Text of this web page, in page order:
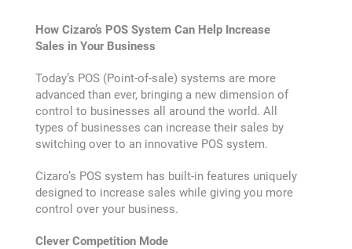
Accounting
Activity
Blog
Cancel Payment
Change Password
How Cizaro’s POS System Can Help Increase
Sales in Your Business
Today’s POS (Point-of-sale) systems are more
advanced than ever, bringing a new dimension of
control to businesses all around the world. All
types of businesses can increase their sales by
switching over to an innovative POS system.
Cizaro’s POS system has built-in features uniquely
designed to increase sales while giving you more
control over your business.
Clever Competition Mode